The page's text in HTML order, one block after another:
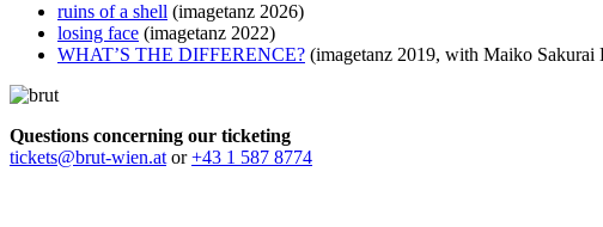
ruins of a shell (imagetanz 2026)
losing face (imagetanz 2022)
WHAT’S THE DIFFERENCE? (imagetanz 2019, with Maiko Sakurai
Questions concerning our ticketing
tickets@brut-wien.at or+43 1 587 8774